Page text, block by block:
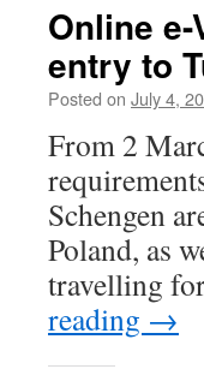
Online
entry to
Posted on July 4,
From 2
Schengen
Poland, as
travelling
reading →